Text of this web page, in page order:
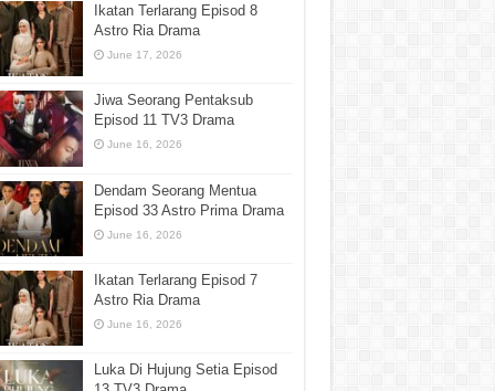
Ikatan Terlarang Episod 8
Astro Ria Drama
June 17, 2026
Jiwa Seorang Pentaksub
Episod 11 TV3 Drama
June 16, 2026
Dendam Seorang Mentua
Episod 33 Astro Prima Drama
June 16, 2026
Ikatan Terlarang Episod 7
Astro Ria Drama
June 16, 2026
Luka Di Hujung Setia Episod